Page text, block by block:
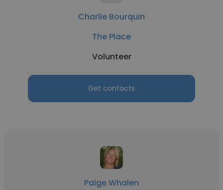
Charlie Bourquin
The Place
Volunteer
Get contacts
Paige Whalen